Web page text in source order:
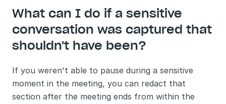
What can I do if a sensitive
conversation was captured that
shouldn't have been?
If you weren't able to pause during a sensitive
moment in the meeting, you can redact that
section after the meeting ends from within the